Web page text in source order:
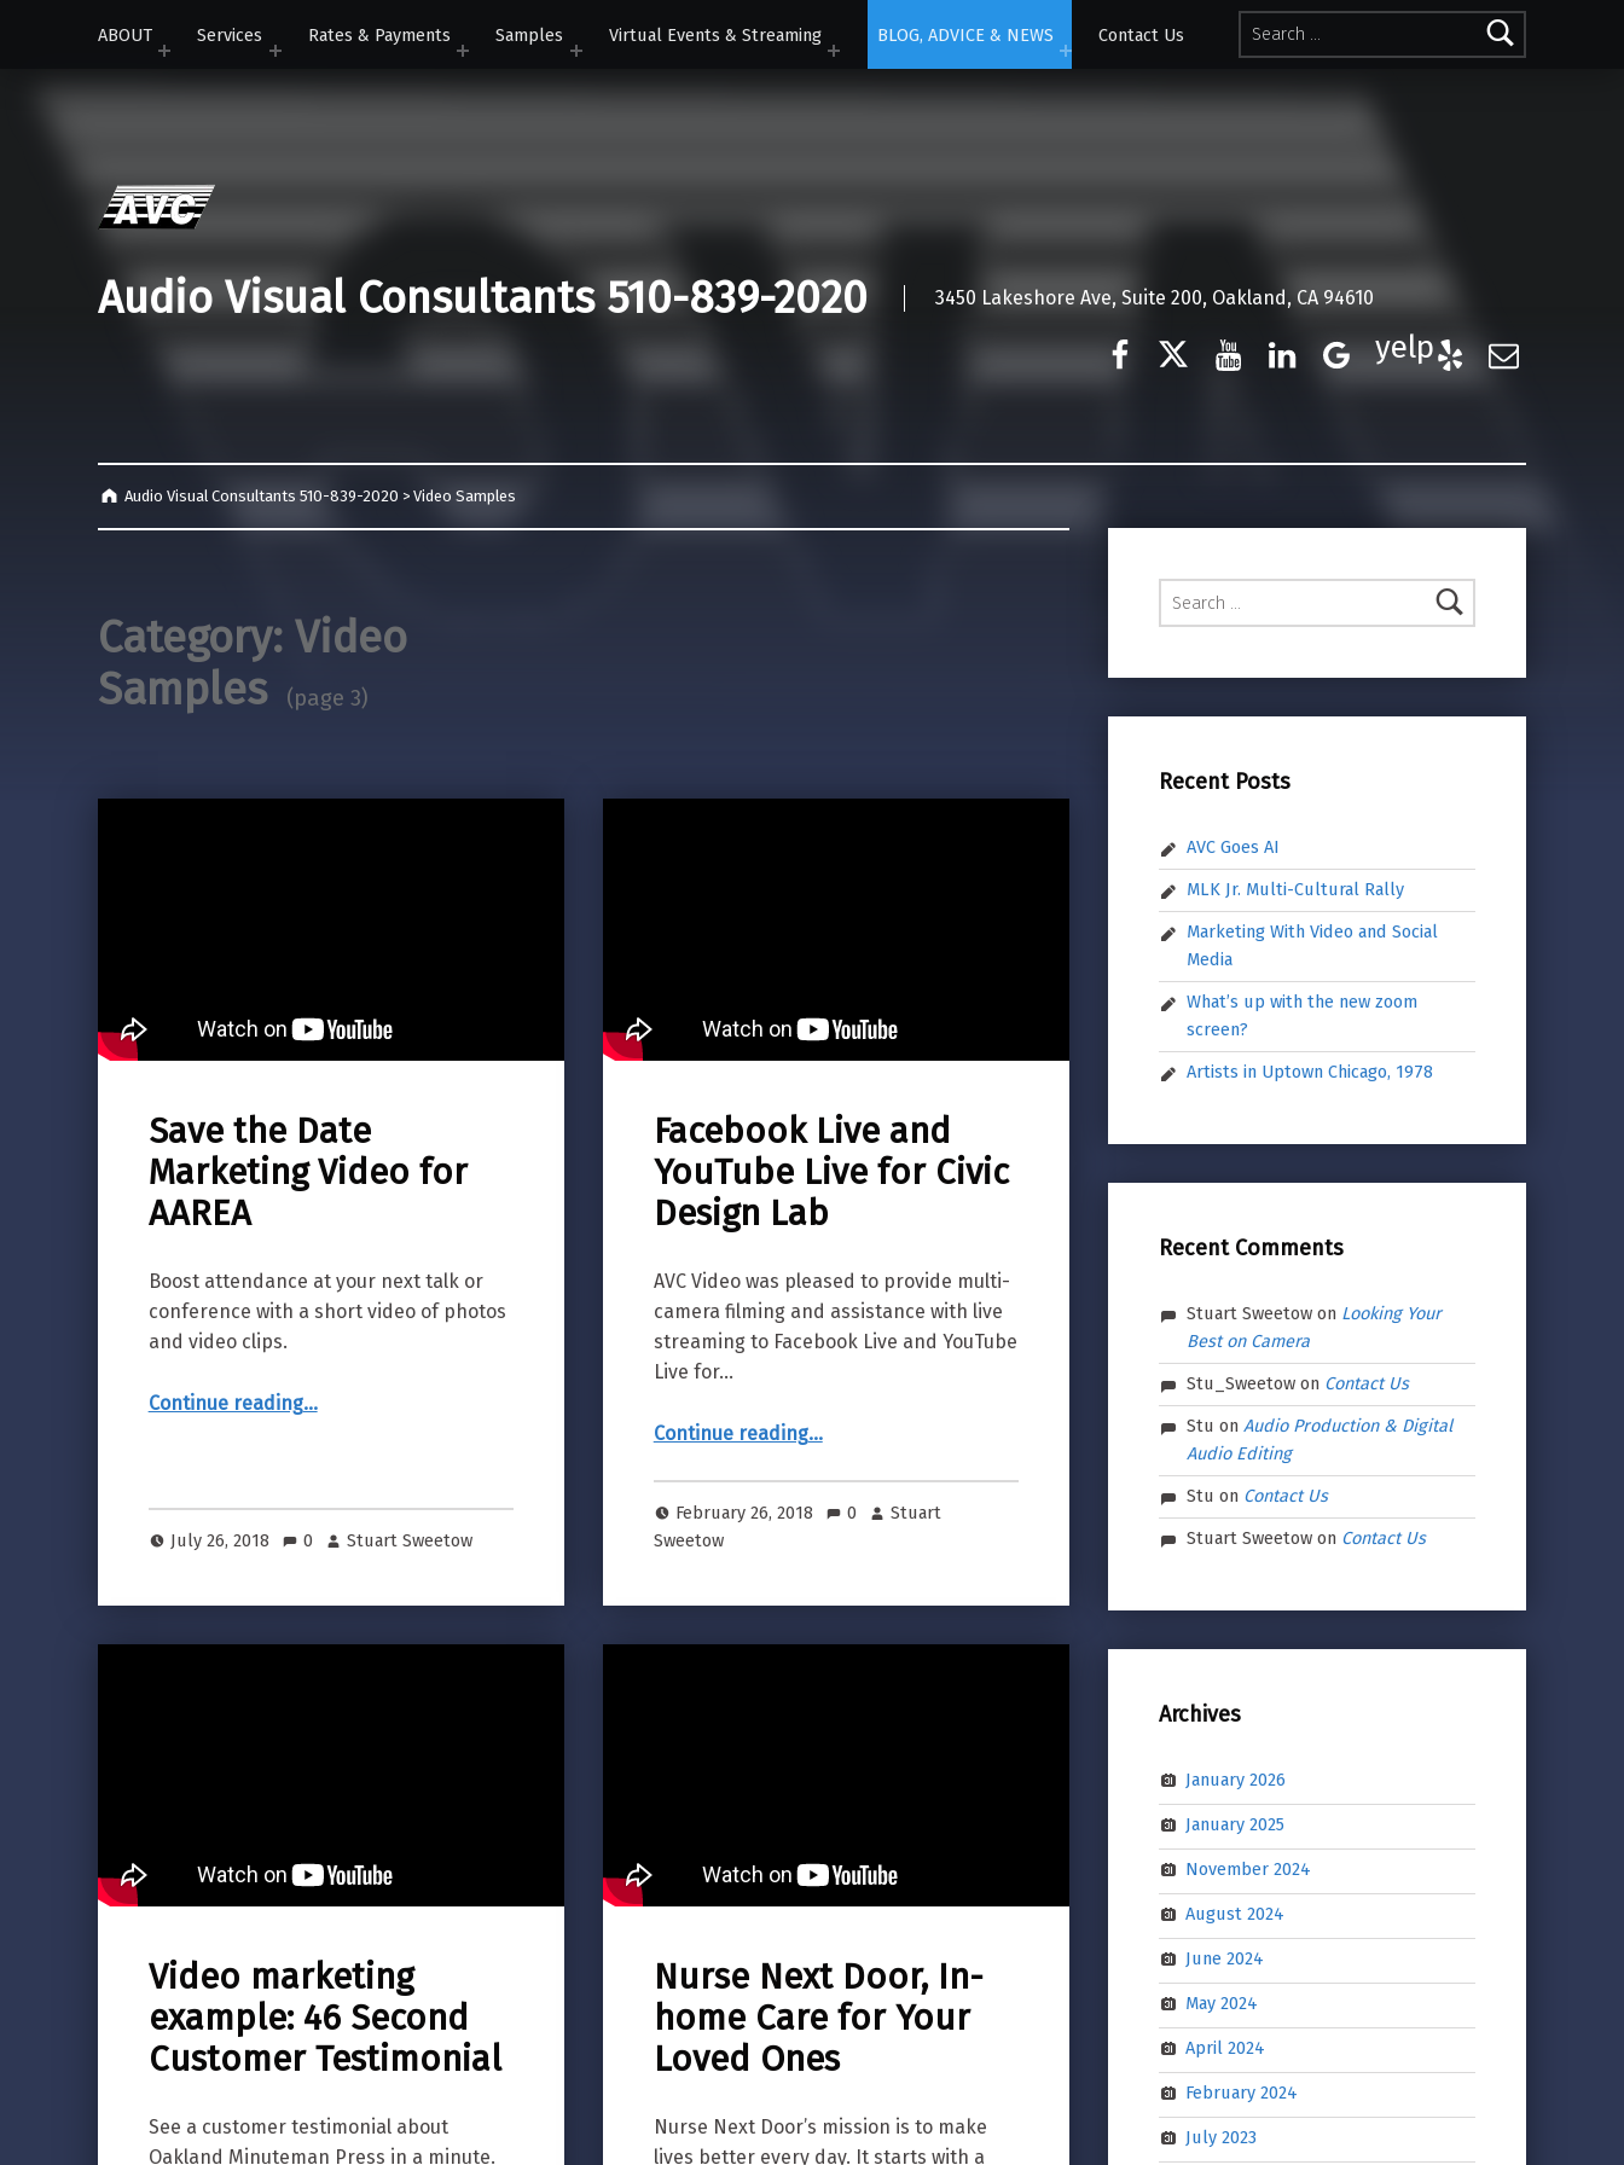
Search for:
ABOUT
Services Rates & Payments Samples Virtual Events & Streaming BLOG, ADVICE & NEWS Contact Us
Audio Visual Consultants 510-839-2020 3450 Lakeshore Ave, Suite 200, Oakland, CA 94610
Google Business
Audio Visual Consultants 510-839-2020 >Video Samples
Category: Video
Samples
(page 3)
Save the Date
Marketing Video for
AAREA
Boost attendance at your next talk or
conference with a short video of photos
and video clips.
Continue reading“Save the Date Marketing Video for AAREA”
…
July 26, 2018 0 Stuart Sweetow
Facebook Live and
YouTube Live for Civic
Design Lab
AVC Video was pleased to provide multi-
camera filming and assistance with live
streaming to Facebook Live and YouTube
Live for…
Continue reading“Facebook Live and YouTube Live for Civic Design Lab”
…
February 26, 2018 0
Stuart
Sweetow
Video marketing
example: 46 Second
Customer Testimonial
See a customer testimonial about
Oakland Minuteman Press in a minute.
Nurse Next Door, In-
home Care for Your
Loved Ones
Nurse Next Door’s mission is to make
lives better every day. It starts with a
Search for:
Recent Posts
AVC Goes AI
MLK Jr. Multi-Cultural Rally
Marketing With Video and Social
Media
What’s up with the new zoom
screen?
Artists in Uptown Chicago, 1978
Recent Comments
Stuart Sweetow on Looking Your
Best on Camera
Stu_Sweetow on Contact Us
Stu onAudio Production & Digital
Audio Editing
Stu on Contact Us
Stuart Sweetow on Contact Us
Archives
January 2026
January 2025
November 2024
August 2024
June 2024
May 2024
April 2024
February 2024
July 2023